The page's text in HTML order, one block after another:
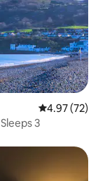
4.97 out of 5
4.97 (72)
3